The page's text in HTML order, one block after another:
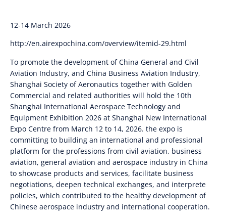
12-14 March 2026
http://en.airexpochina.com/overview/itemid-29.html
To promote the development of China General and Civil
Aviation Industry, and China Business Aviation Industry,
Shanghai Society of Aeronautics together with Golden
Commercial and related authorities will hold the 10th
Shanghai International Aerospace Technology and
Equipment Exhibition 2026 at Shanghai New International
Expo Centre from March 12 to 14, 2026. the expo is
committing to building an international and professional
platform for the professions from civil aviation, business
aviation, general aviation and aerospace industry in China
to showcase products and services, facilitate business
negotiations, deepen technical exchanges, and interprete
policies, which contributed to the healthy development of
Chinese aerospace industry and international cooperation.